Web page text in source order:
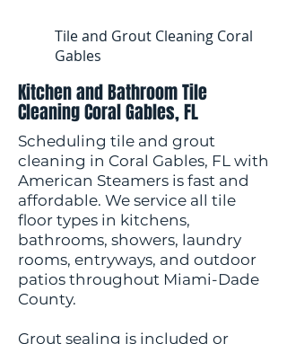
Tile and Grout Cleaning Coral
Gables
Kitchen and Bathroom Tile
Cleaning Coral Gables, FL
Scheduling tile and grout
cleaning in Coral Gables, FL with
American Steamers is fast and
affordable. We service all tile
floor types in kitchens,
bathrooms, showers, laundry
rooms, entryways, and outdoor
patios throughout Miami-Dade
County.
Grout sealing is included or